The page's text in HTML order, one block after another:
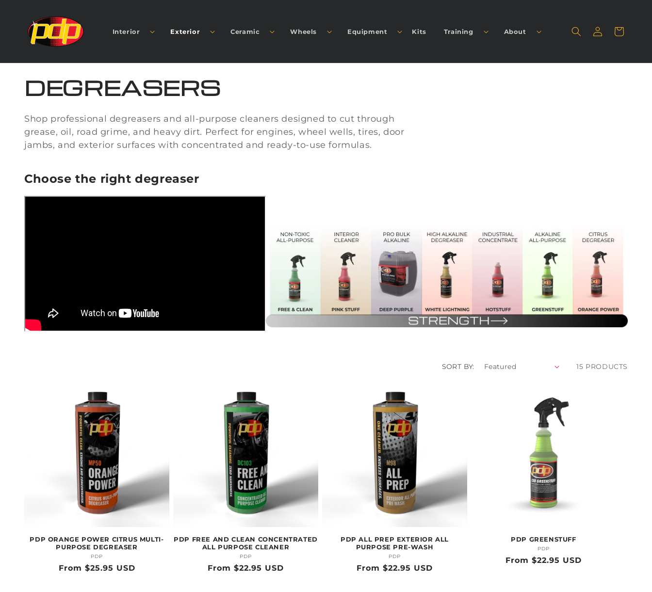
CONTENT
Interior Exterior Ceramic Wheels Equipment Kits Training About
in
Cart
C
O
L
E
N
:
DEGREASERS
Shop professional degreasers and all-purpose cleaners designed to cut through
grease, oil, road grime, and heavy dirt. Perfect for engines, wheel wells, tires, door
jambs, and exterior surfaces with concentrated and ready-to-use formulas.
Choose the right degreaser
SORT BY: 15 PRODUCTS
PDP ORANGE POWER CITRUS MULTI-
PURPOSE DEGREASER
Vendor:
PDP
Regular
From $25.95 USD
PDP FREE AND CLEAN CONCENTRATED
ALL PURPOSE CLEANER
Vendor:
PDP
Regular
From $22.95 USD
PDP ALL PREP EXTERIOR ALL
PURPOSE PRE-WASH
Vendor:
PDP
Regular
From $22.95 USD
PDP GREENSTUFF
Vendor:
PDP
Regular
From $22.95 USD